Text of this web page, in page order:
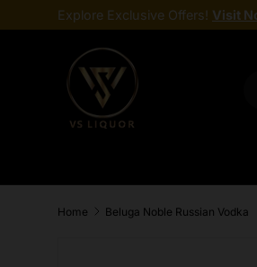
Skip to content
Explore Exclusive Offers! Visit
Home Beluga Noble Russian Vodka